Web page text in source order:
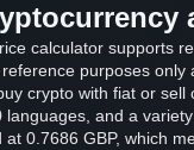
calculator supports
purposes
crypto with fiat or
and a
0.7686 GBP, which